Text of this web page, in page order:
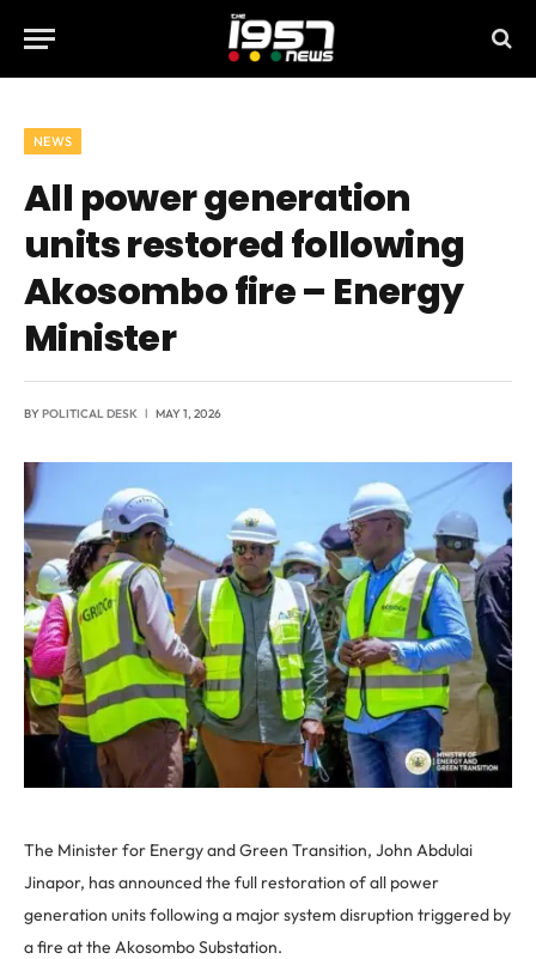
NEWS
All power generation
units restored following
Akosombo fire – Energy
Minister
BYPOLITICAL DESK MAY 1, 2026
The Minister for Energy and Green Transition, John Abdulai
Jinapor, has announced the full restoration of all power
generation units following a major system disruption triggered by
a fire at the Akosombo Substation.